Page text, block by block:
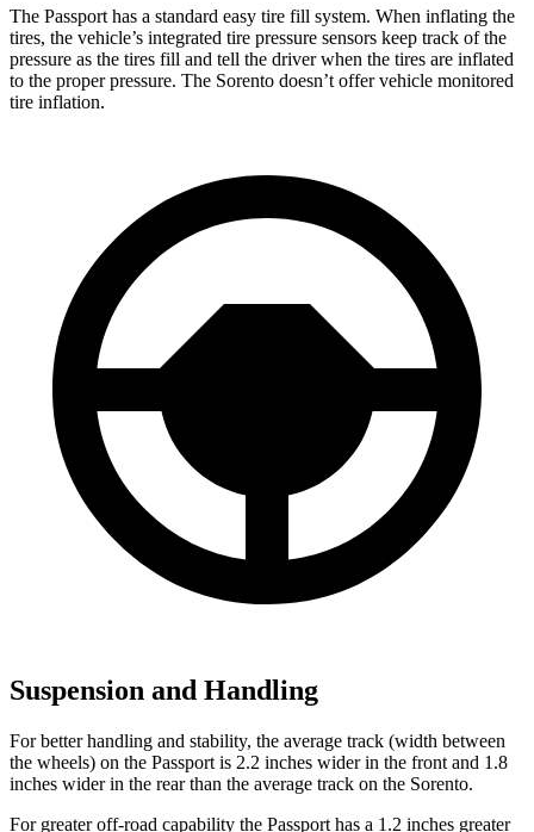
The Passport has a standard easy tire fill system. When inflating the
tires, the vehicle’s integrated tire pressure sensors keep track of the
pressure as the tires fill and tell the driver when the tires are inflated
to the proper pressure. The Sorento doesn’t offer vehicle monitored
tire inflation.
Suspension and Handling
For better handling and stability, the average track (width between
the wheels) on the Passport is 2.2 inches wider in the front and 1.8
inches wider in the rear than the average track on the Sorento.
For greater off-road capability the Passport has a 1.2 inches greater